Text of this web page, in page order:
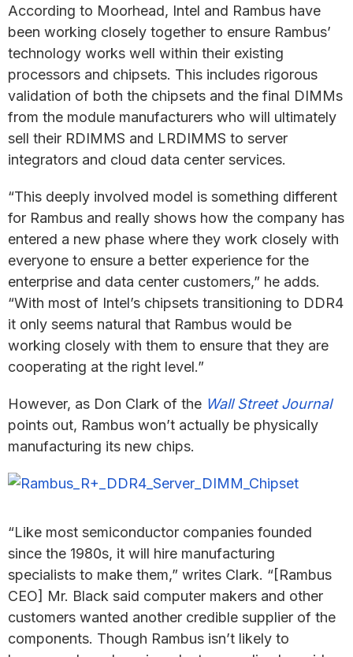
According to Moorhead, Intel and Rambus have
been working closely together to ensure Rambus’
technology works well within their existing
processors and chipsets. This includes rigorous
validation of both the chipsets and the final DIMMs
from the module manufacturers who will ultimately
sell their RDIMMS and LRDIMMS to server
integrators and cloud data center services.
“This deeply involved model is something different
for Rambus and really shows how the company has
entered a new phase where they work closely with
everyone to ensure a better experience for the
enterprise and data center customers,” he adds.
“With most of Intel’s chipsets transitioning to DDR4
it only seems natural that Rambus would be
working closely with them to ensure that they are
cooperating at the right level.”
However, as Don Clark of the Wall Street Journal
points out, Rambus won’t actually be physically
manufacturing its new chips.
“Like most semiconductor companies founded
since the 1980s, it will hire manufacturing
specialists to make them,” writes Clark. “[Rambus
CEO] Mr. Black said computer makers and other
customers wanted another credible supplier of the
components. Though Rambus isn’t likely to